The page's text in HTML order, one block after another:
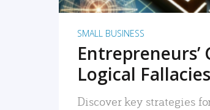
SMALL BUSINESS
Logical
Discover key strategies